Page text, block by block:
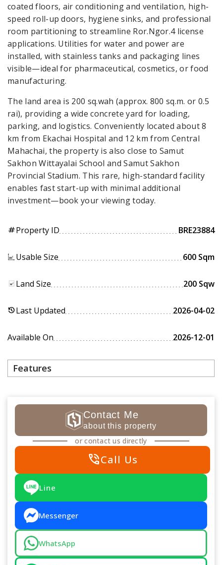
coated floors, air conditioning and ventilation, high-
speed roll-up doors, hygiene sinks, and professional
room partitioning to streamline Ror.Ngor.4 license
applications. Utilities for water and power are
installed, with stainless tanks and packaging lines
visible—ideal for pharmaceutical, cosmetics, or food
manufacturing.
The land area is 200 sq.wah (approx. 800 sq.m. or 0.5
rai), providing a wide concrete yard for loading,
parking, and logistics. Conveniently located about 8
km from Ekachai Hospital and 12 km from Central
Mahachai, the property is also close to Samut
Sakhon Wittayalai School and Samut Sakhon
Provincial Stadium. This rare, high-standard facility
enables fast start-up with minimal additional
investment—book your viewing today.
tagProperty ID BRE23884
Usable Size 600 Sqm
Land Size 200 Sqw
historyLast Updated 2026-04-02
Available On 2026-12-01
Features
Contact Me
about this property
or contact us directly
phone_in_talkCall Us
Line
Messenger
WhatsApp